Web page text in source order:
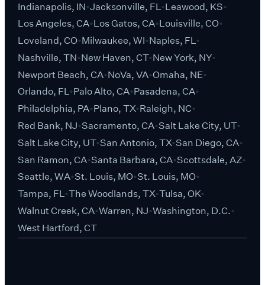
Indianapolis, IN Jacksonville, FL
Leawood, KS
Los Angeles, CA Los Gatos, CA Louisville, CO
Loveland, CO Milwaukee, WI Naples, FL
Nashville, TN New Haven, CT New York, NY
Newport Beach, CA NoVa, VA Omaha, NE
Orlando, FL Palo Alto, CA Pasadena, CA
Philadelphia, PA Plano, TX Raleigh, NC
Red Bank, NJ Sacramento, CA Salt Lake City, UT
Salt Lake City, UT San Antonio, TX San Diego, CA
San Ramon, CA Santa Barbara, CA Scottsdale, AZ
Seattle, WA St. Louis, MO St. Louis, MO
Tampa, FL The Woodlands, TX Tulsa, OK
Walnut Creek, CA Warren, NJ Washington, D.C.
West Hartford, CT